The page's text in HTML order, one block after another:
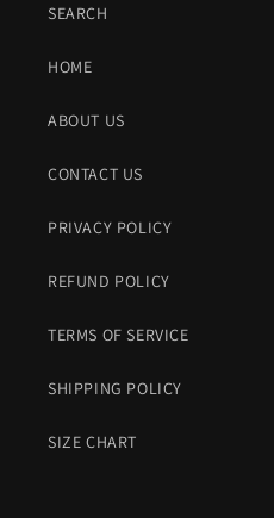
SEARCH
HOME
ABOUT US
CONTACT US
PRIVACY POLICY
REFUND POLICY
TERMS OF SERVICE
SHIPPING POLICY
SIZE CHART